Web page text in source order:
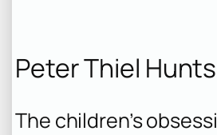
Peter Thiel
The children’s